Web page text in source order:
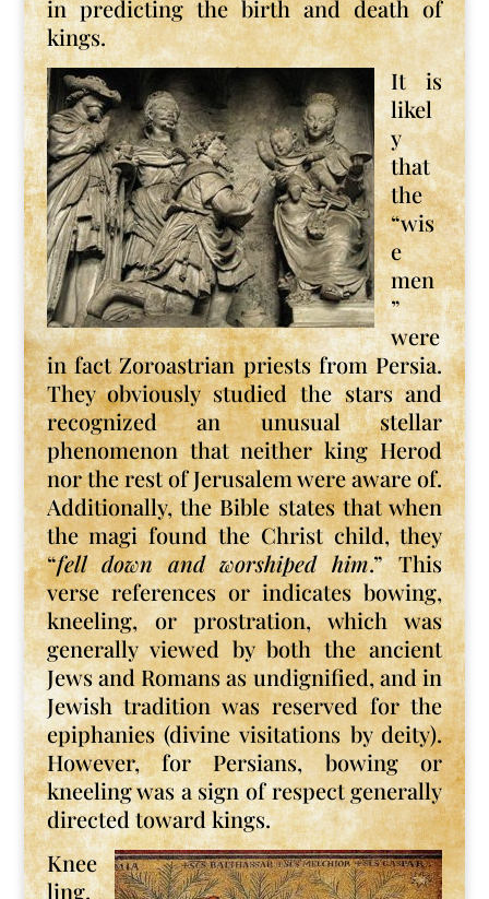
in predicting the birth and death of
kings.
It is
likel
y
that
the
“wis
e
men
”
were
in fact Zoroastrian priests from Persia.
They obviously studied the stars and
recognized an unusual stellar
phenomenon that neither king Herod
nor the rest of Jerusalem were aware of.
Additionally, the Bible states that when
the magi found the Christ child, they
“fell down and worshiped him.” This
verse references or indicates bowing,
kneeling, or prostration, which was
generally viewed by both the ancient
Jews and Romans as undignified, and in
Jewish tradition was reserved for the
epiphanies (divine visitations by deity).
However, for Persians, bowing or
kneeling was a sign of respect generally
directed toward kings.
Knee
ling,